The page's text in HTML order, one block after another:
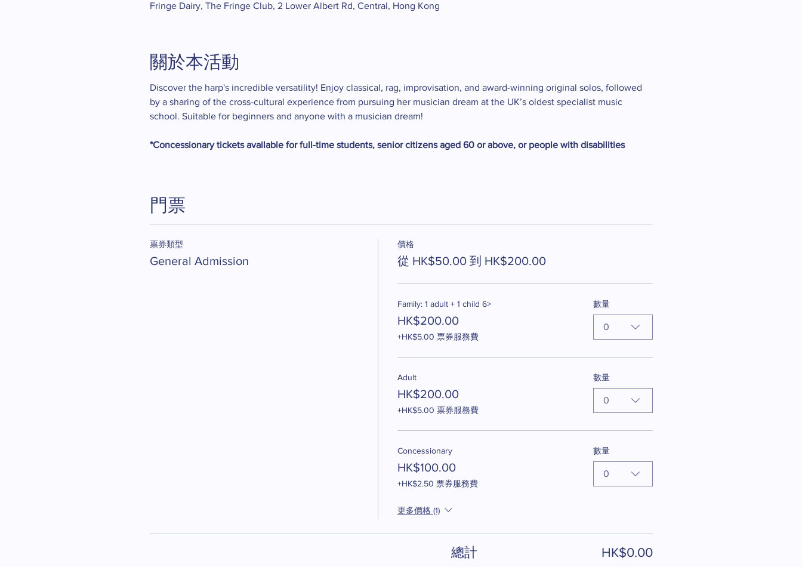
Fringe Dairy, The Fringe Club, 2 Lower Albert Rd, Central, Hong Kong
關於本活動
Discover the harp's incredible versatility! Enjoy classical, rag, improvisation, and award-winning original solos, followed
by a sharing of the cross-cultural experience from pursuing her musician dream at the UK’s oldest specialist music
school. Suitable for beginners and anyone with a musician dream!
*Concessionary tickets available for full-time students, senior citizens aged 60 or above, or people with disabilities
門票
票券類型
General Admission
價格
從 HK$50.00 到 HK$200.00
Family: 1 adult + 1 child 6>
HK$200.00
+HK$5.00 票券服務費
數量
0
Adult
HK$200.00
+HK$5.00 票券服務費
數量
0
Concessionary
HK$100.00
+HK$2.50 票券服務費
數量
0
更多價格 (1)
總計 HK$0.00